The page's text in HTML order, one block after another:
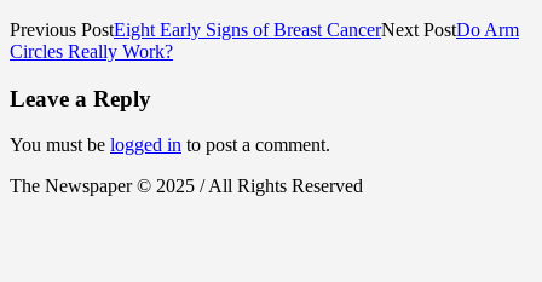
Previous PostEight Early Signs of Breast CancerNext PostDo Arm
Circles Really Work?
Leave a Reply
You must be logged in to post a comment.
The Newspaper © 2025 / All Rights Reserved